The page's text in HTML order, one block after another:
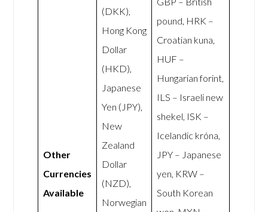
Other
Currencies
Available
(DKK),
Hong Kong
Dollar
(HKD),
Japanese
Yen (JPY),
New
Zealand
Dollar
(NZD),
Norwegian
pound, HRK –
Croatian kuna,
HUF –
Hungarian forint,
ILS – Israeli new
shekel, ISK –
Icelandic króna,
JPY – Japanese
yen, KRW –
South Korean